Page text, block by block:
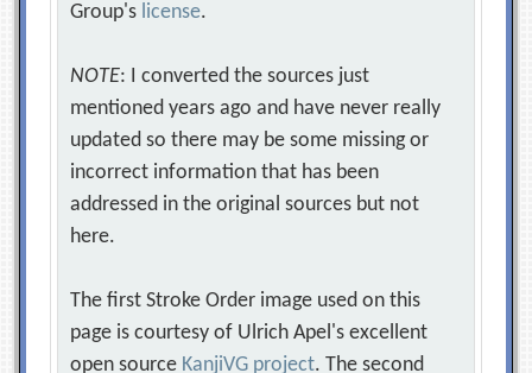
Group's license.
NOTE: I converted the sources just
mentioned years ago and have never really
updated so there may be some missing or
incorrect information that has been
addressed in the original sources but not
here.
The first Stroke Order image used on this
page is courtesy of Ulrich Apel's excellent
open source KanjiVG project. The second